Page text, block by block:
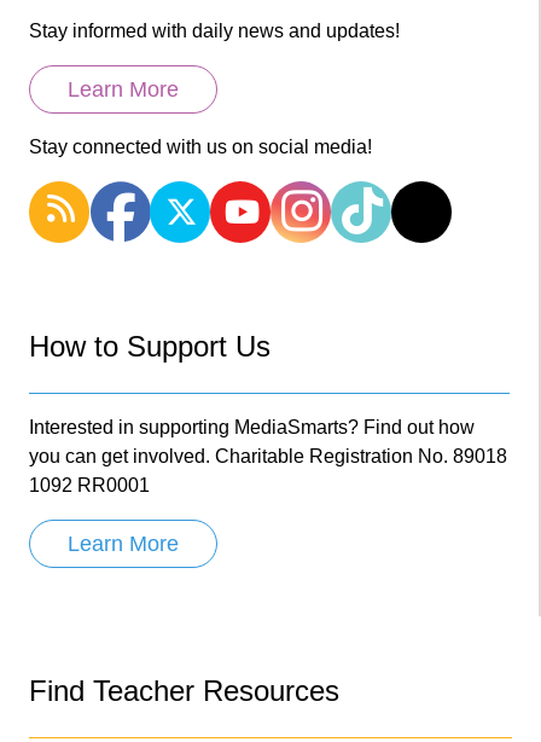
Stay informed with daily news and updates!
Learn More
Stay connected with us on social media!
How to Support Us
Interested in supporting MediaSmarts? Find out how
you can get involved. Charitable Registration No. 89018
1092 RR0001
Learn More
Find Teacher Resources